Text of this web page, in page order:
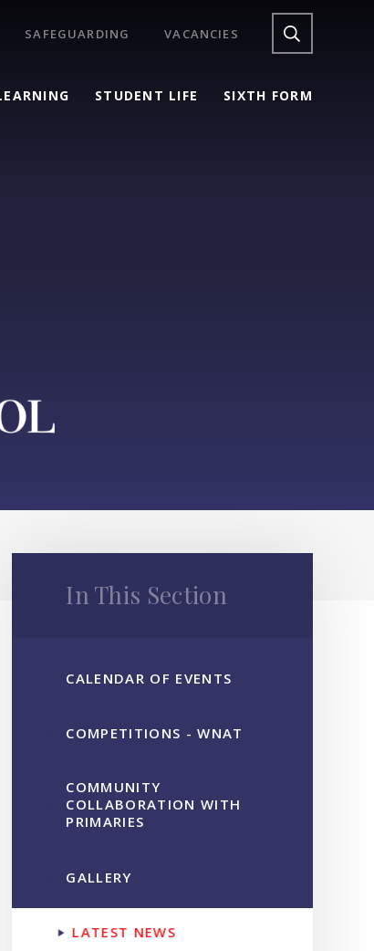
STUDENT LIFE SIXTH FORM
SAFEGUARDING VACANCIES
In This Section
CALENDAR OF EVENTS
COMPETITIONS - WNAT
COMMUNITY
COLLABORATION WITH
PRIMARIES
GALLERY
LATEST NEWS